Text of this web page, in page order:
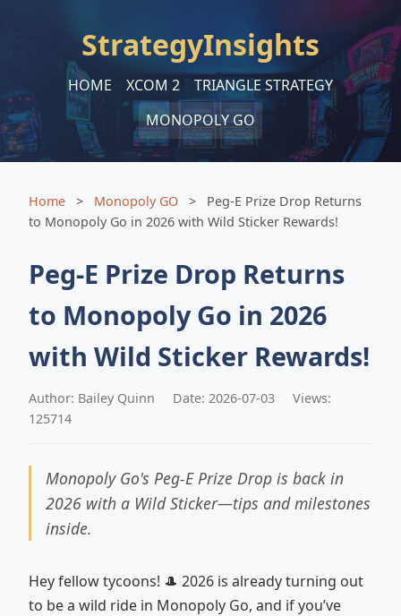
StrategyInsights
HOME XCOM 2
TRIANGLE STRATEGY
MONOPOLY GO
Home > Monopoly GO >
Peg-E Prize Drop Returns
to Monopoly Go in 2026 with Wild Sticker Rewards!
Peg-E Prize Drop Returns
to Monopoly Go in 2026
with Wild Sticker Rewards!
Author: Bailey Quinn Date: 2026-07-03
Views:
125714
Monopoly Go's Peg-E Prize Drop is back in
2026 with a Wild Sticker—tips and milestones
inside.
Hey fellow tycoons! 🎩 2026 is already turning out
to be a wild ride in Monopoly Go, and if you’ve